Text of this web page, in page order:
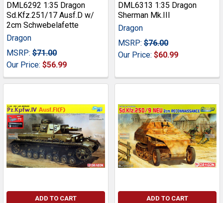
DML6292 1:35 Dragon
Sd.Kfz.251/17 Ausf.D w/
2cm Schwebelafette
Dragon
MSRP: $71.00
Our Price: $56.99
DML6313 1:35 Dragon
Sherman Mk.III
Dragon
MSRP: $76.00
Our Price: $60.99
ADD TO CART ADD TO CART